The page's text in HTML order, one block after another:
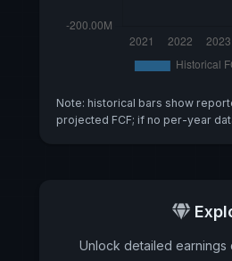
Note: historical bars show
projected FCF; if no per-year
Unlock detailed earnings